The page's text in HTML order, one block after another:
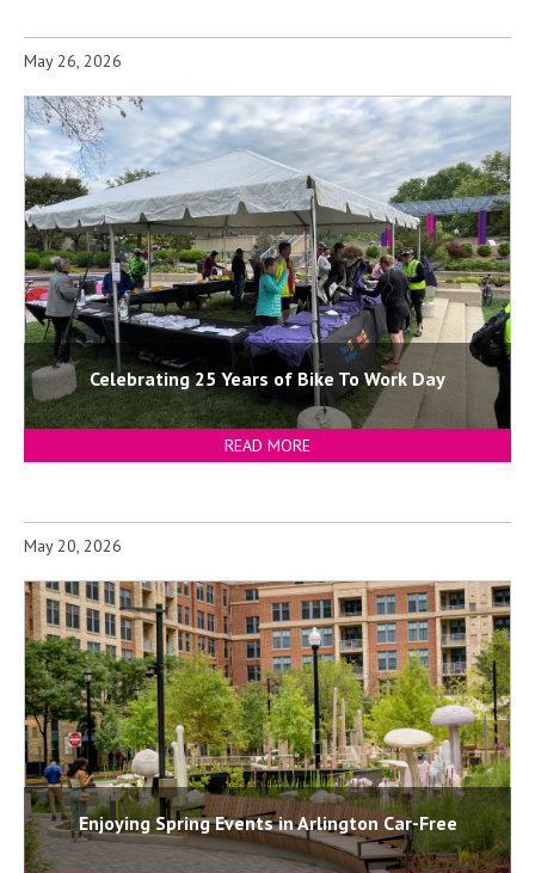
May 26, 2026
Celebrating 25 Years of Bike To Work Day
READ MORE
May 20, 2026
Enjoying Spring Events in Arlington Car-Free